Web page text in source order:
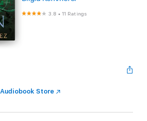
3.8 •11 Ratings
Audiobook Store